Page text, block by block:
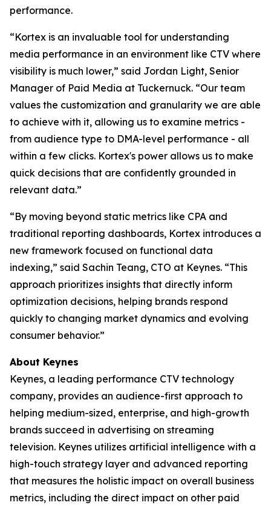
performance.
“Kortex is an invaluable tool for understanding
media performance in an environment like CTV where
visibility is much lower,” said Jordan Light, Senior
Manager of Paid Media at Tuckernuck. “Our team
values the customization and granularity we are able
to achieve with it, allowing us to examine metrics -
from audience type to DMA-level performance - all
within a few clicks. Kortex's power allows us to make
quick decisions that are confidently grounded in
relevant data.”
“By moving beyond static metrics like CPA and
traditional reporting dashboards, Kortex introduces a
new framework focused on functional data
indexing,” said Sachin Teang, CTO at Keynes. “This
approach prioritizes insights that directly inform
optimization decisions, helping brands respond
quickly to changing market dynamics and evolving
consumer behavior.”
About Keynes
Keynes, a leading performance CTV technology
company, provides an audience-first approach to
helping medium-sized, enterprise, and high-growth
brands succeed in advertising on streaming
television. Keynes utilizes artificial intelligence with a
high-touch strategy layer and advanced reporting
that measures the holistic impact on overall business
metrics, including the direct impact on other paid